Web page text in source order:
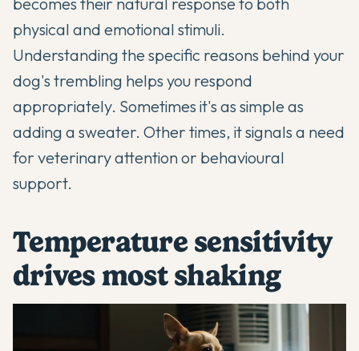
physical and emotional stimuli.
Understanding the specific reasons behind your
dog's trembling helps you respond
appropriately. Sometimes it's as simple as
adding a sweater. Other times, it signals a need
for veterinary attention or behavioural
support.
Temperature sensitivity
drives most shaking